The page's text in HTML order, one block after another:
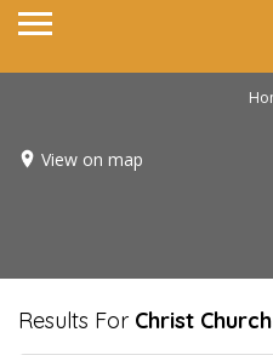
View on map
Results For Christ Church